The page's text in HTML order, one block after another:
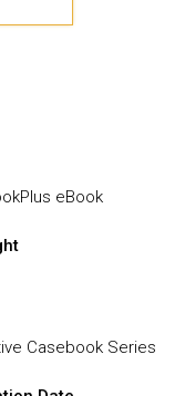
eBook
Casebook Series